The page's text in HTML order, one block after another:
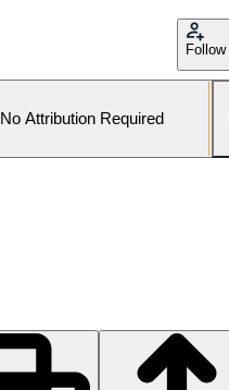
Follow
No Attribution Required